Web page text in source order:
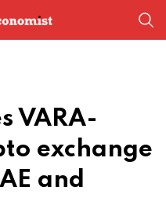
VARA-
exchange
and